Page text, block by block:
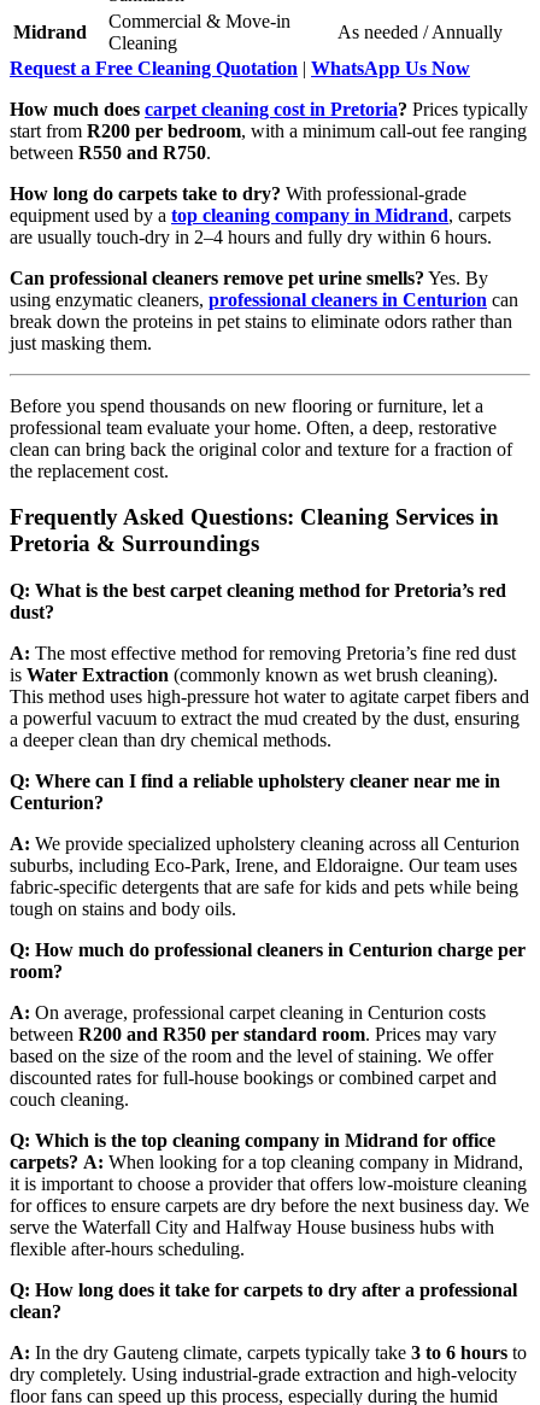
Midrand
Commercial & Move-in
Cleaning
As needed / Annually
Request a Free Cleaning Quotation | WhatsApp Us Now
How much does carpet cleaning cost in Pretoria? Prices typically
start from R200 per bedroom, with a minimum call-out fee ranging
between R550 and R750.
How long do carpets take to dry? With professional-grade
equipment used by a top cleaning company in Midrand, carpets
are usually touch-dry in 2–4 hours and fully dry within 6 hours.
Can professional cleaners remove pet urine smells? Yes. By
using enzymatic cleaners, professional cleaners in Centurion can
break down the proteins in pet stains to eliminate odors rather than
just masking them.
Before you spend thousands on new flooring or furniture, let a
professional team evaluate your home. Often, a deep, restorative
clean can bring back the original color and texture for a fraction of
the replacement cost.
Frequently Asked Questions: Cleaning Services in
Pretoria & Surroundings
Q: What is the best carpet cleaning method for Pretoria’s red
dust?
A: The most effective method for removing Pretoria’s fine red dust
is Water Extraction (commonly known as wet brush cleaning).
This method uses high-pressure hot water to agitate carpet fibers and
a powerful vacuum to extract the mud created by the dust, ensuring
a deeper clean than dry chemical methods.
Q: Where can I find a reliable upholstery cleaner near me in
Centurion?
A: We provide specialized upholstery cleaning across all Centurion
suburbs, including Eco-Park, Irene, and Eldoraigne. Our team uses
fabric-specific detergents that are safe for kids and pets while being
tough on stains and body oils.
Q: How much do professional cleaners in Centurion charge per
room?
A: On average, professional carpet cleaning in Centurion costs
between R200 and R350 per standard room. Prices may vary
based on the size of the room and the level of staining. We offer
discounted rates for full-house bookings or combined carpet and
couch cleaning.
Q: Which is the top cleaning company in Midrand for office
carpets? A: When looking for a top cleaning company in Midrand,
it is important to choose a provider that offers low-moisture cleaning
for offices to ensure carpets are dry before the next business day. We
serve the Waterfall City and Halfway House business hubs with
flexible after-hours scheduling.
Q: How long does it take for carpets to dry after a professional
clean?
A: In the dry Gauteng climate, carpets typically take 3 to 6 hours to
dry completely. Using industrial-grade extraction and high-velocity
floor fans can speed up this process, especially during the humid